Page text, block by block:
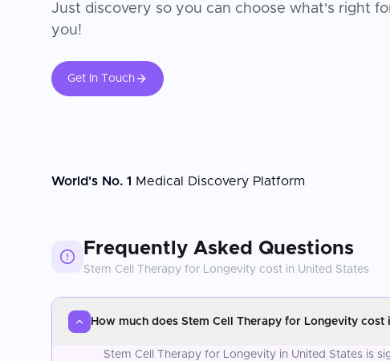
Just discovery so you can choose what's right
you!
Get In Touch
World's No. 1 Medical Discovery Platform
Frequently Asked Questions
Stem Cell Therapy for Longevity cost in United States
How much does Stem Cell Therapy for Longevity cost
Stem Cell Therapy for Longevity in United States is